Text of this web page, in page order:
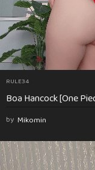
RULE34
Boa Hancock [One
by Mikomin